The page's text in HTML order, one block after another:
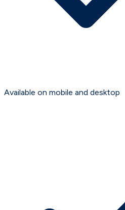
Available on mobile and desktop